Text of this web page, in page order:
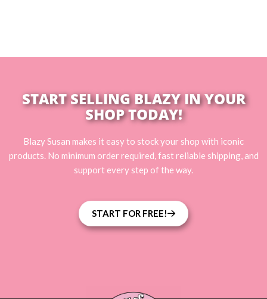
START SELLING BLAZY IN YOUR
SHOP TODAY!
Blazy Susan makes it easy to stock your shop with iconic
products. No minimum order required, fast reliable shipping, and
support every step of the way.
START FOR FREE!